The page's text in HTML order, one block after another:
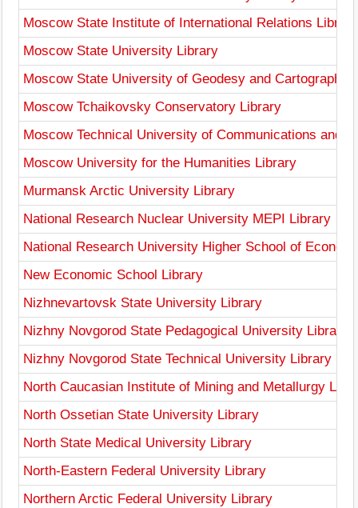
Moscow State Institute of International Relations Library
Moscow State University Library
Moscow State University of Geodesy and Cartography
Moscow Tchaikovsky Conservatory Library
Moscow Technical University of Communications and
Moscow University for the Humanities Library
Murmansk Arctic University Library
National Research Nuclear University MEPI Library
National Research University Higher School of
New Economic School Library
Nizhnevartovsk State University Library
Nizhny Novgorod State Pedagogical University Library
Nizhny Novgorod State Technical University Library
North Caucasian Institute of Mining and Metallurgy
North Ossetian State University Library
North State Medical University Library
North-Eastern Federal University Library
Northern Arctic Federal University Library